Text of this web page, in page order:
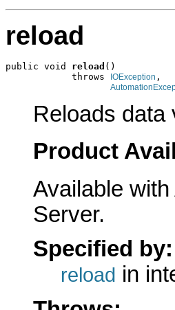
reload
public void reload ()
            throws
IOException ,
Reloads data
Product
Available
Server.
Specified by:
reload in